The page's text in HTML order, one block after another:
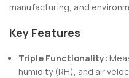
manufacturing, and
Key Features
Triple Functionality:
humidity (RH), and air